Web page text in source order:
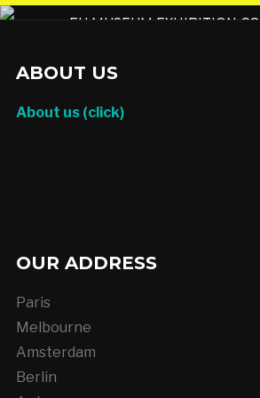
EU MUSEUM EXHIBITION
ABOUT US
About us (click)
OUR ADDRESS
Paris
Melbourne
Amsterdam
Berlin